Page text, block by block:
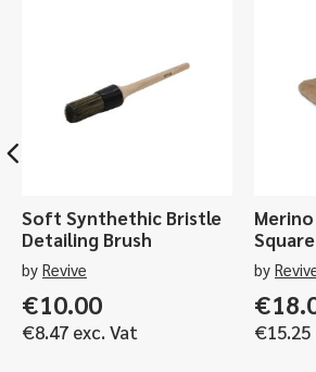
Soft Synthethic Bristle
Detailing Brush
by Revive
€10.00
€8.47 exc. Vat
Square
by
€
€15.25